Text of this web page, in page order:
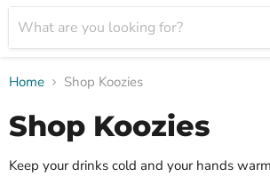
Home Shop Koozies
Shop Koozies
Keep your drinks cold and your hands